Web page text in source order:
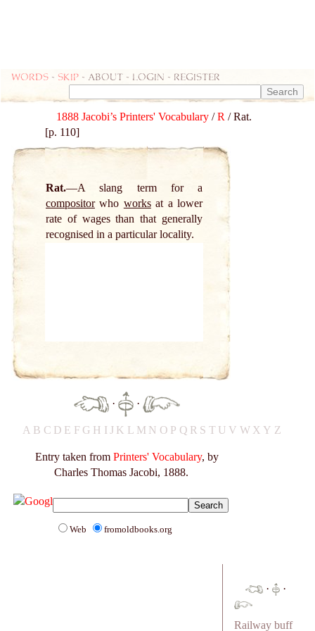
Words - skip - about - login - register
1888 Jacobi’s Printers' Vocabulary /R / Rat.
[p. 110]
Rat.
A slang term for a
compositorwho worksat a lower
rate of wages than that generally
recognised in a particular locality.
· ·
A B C D E F G H IJ K L M N O P Q R S T U V W X Y Z
Entry taken from Printers' Vocabulary, by
Charles Thomas Jacobi, 1888.
Web fromoldbooks.org
· ·
Railway buff